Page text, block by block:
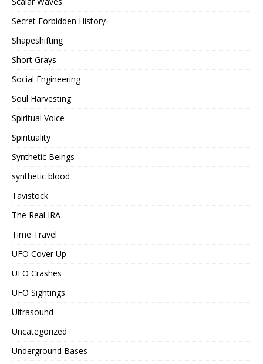
Secret Forbidden History
Shapeshifting
Short Grays
Social Engineering
Soul Harvesting
Spiritual Voice
Spirituality
Synthetic Beings
synthetic blood
Tavistock
The Real IRA
Time Travel
UFO Cover Up
UFO Crashes
UFO Sightings
Ultrasound
Uncategorized
Underground Bases